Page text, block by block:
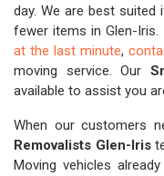
day. We are best
fewer items in Glen-
at the last minute,
moving service. Our
available to assist you
When our customers
Removalists Glen-Iris
Moving vehicles